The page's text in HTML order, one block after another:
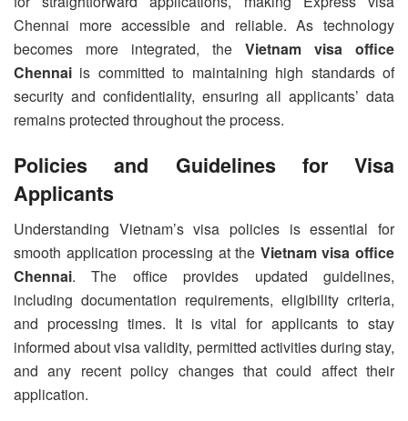
Chennai more accessible and reliable. As technology
becomes more integrated, the Vietnam visa office
Chennai is committed to maintaining high standards of
security and confidentiality, ensuring all applicants’ data
remains protected throughout the process.
Policies and Guidelines for Visa
Applicants
Understanding Vietnam’s visa policies is essential for
smooth application processing at the Vietnam visa office
Chennai. The office provides updated guidelines,
including documentation requirements, eligibility criteria,
and processing times. It is vital for applicants to stay
informed about visa validity, permitted activities during stay,
and any recent policy changes that could affect their
application.